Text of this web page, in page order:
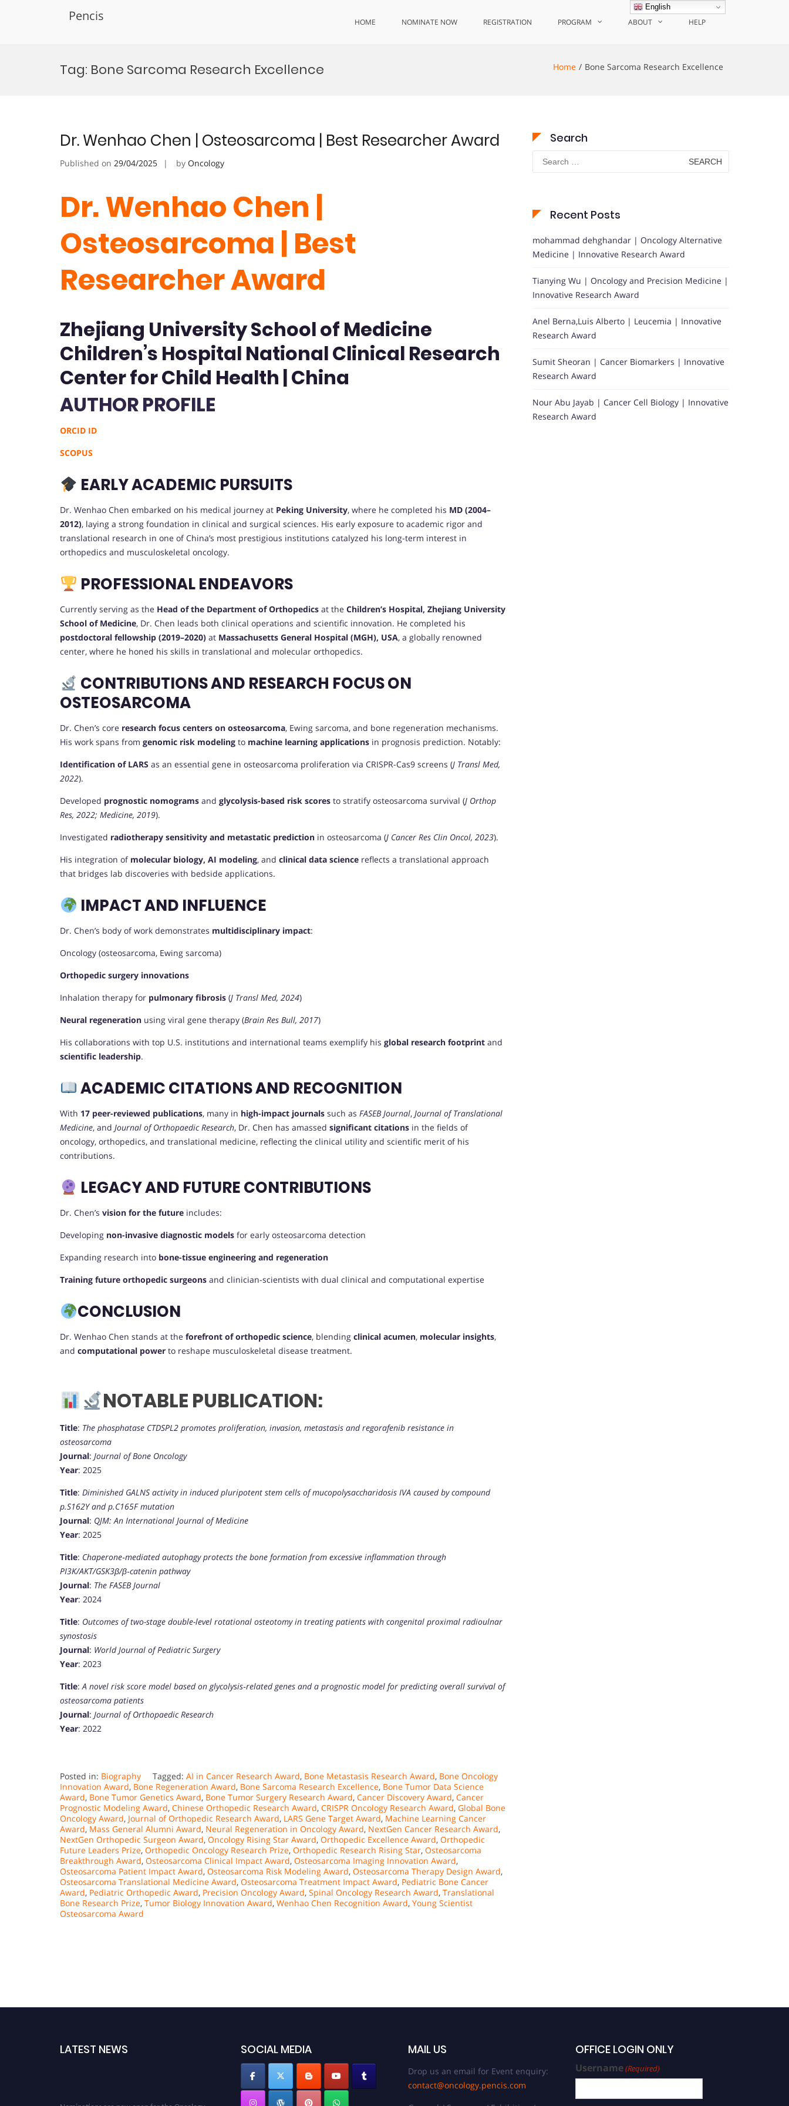
Pencis HOME NOMINATE NOW REGISTRATION PROGRAM ABOUT HELP
Tag: Bone Sarcoma Research Excellence Home Bone Sarcoma Research Excellence
Dr. Wenhao Chen | Osteosarcoma | Best Researcher Award
Published on 29/04/2025 by Oncology
Dr. Wenhao Chen |
Osteosarcoma | Best
Researcher Award
Zhejiang University School of Medicine
Children’s Hospital National Clinical Research
Center for Child Health | China
AUTHOR PROFILE
ORCID ID
SCOPUS
EARLY ACADEMIC PURSUITS
Dr. Wenhao Chen embarked on his medical journey at Peking University, where he completed his MD (2004–
2012), laying a strong foundation in clinical and surgical sciences. His early exposure to academic rigor and
translational research in one of China’s most prestigious institutions catalyzed his long-term interest in
orthopedics and musculoskeletal oncology.
PROFESSIONAL ENDEAVORS
Currently serving as the Head of the Department of Orthopedics at the Children’s Hospital, Zhejiang University
School of Medicine, Dr. Chen leads both clinical operations and scientific innovation. He completed his
postdoctoral fellowship (2019–2020) at Massachusetts General Hospital (MGH), USA, a globally renowned
center, where he honed his skills in translational and molecular orthopedics.
CONTRIBUTIONS AND RESEARCH FOCUS ON
OSTEOSARCOMA
Dr. Chen’s core research focus centers on osteosarcoma, Ewing sarcoma, and bone regeneration mechanisms.
His work spans from genomic risk modeling to machine learning applications in prognosis prediction. Notably:
Identification of LARS as an essential gene in osteosarcoma proliferation via CRISPR-Cas9 screens (J Transl Med,
2022).
Developed prognostic nomograms and glycolysis-based risk scores to stratify osteosarcoma survival (J Orthop
Res, 2022; Medicine, 2019).
Investigated radiotherapy sensitivity and metastatic prediction in osteosarcoma (J Cancer Res Clin Oncol, 2023).
His integration of molecular biology, AI modeling, and clinical data science reflects a translational approach
that bridges lab discoveries with bedside applications.
IMPACT AND INFLUENCE
Dr. Chen’s body of work demonstrates multidisciplinary impact:
Oncology (osteosarcoma, Ewing sarcoma)
Orthopedic surgery innovations
Inhalation therapy for pulmonary fibrosis (J Transl Med, 2024)
Neural regeneration using viral gene therapy (Brain Res Bull, 2017)
His collaborations with top U.S. institutions and international teams exemplify his global research footprint and
scientific leadership.
ACADEMIC CITATIONS AND RECOGNITION
With 17 peer-reviewed publications, many in high-impact journals such as FASEB Journal, Journal of Translational
Medicine, and Journal of Orthopaedic Research, Dr. Chen has amassed significant citations in the fields of
oncology, orthopedics, and translational medicine, reflecting the clinical utility and scientific merit of his
contributions.
LEGACY AND FUTURE CONTRIBUTIONS
Dr. Chen’s vision for the future includes:
Developing non-invasive diagnostic models for early osteosarcoma detection
Expanding research into bone-tissue engineering and regeneration
Training future orthopedic surgeons and clinician-scientists with dual clinical and computational expertise
CONCLUSION
Dr. Wenhao Chen stands at the forefront of orthopedic science, blending clinical acumen, molecular insights,
and computational power to reshape musculoskeletal disease treatment.
NOTABLE PUBLICATION:
Title: The phosphatase CTDSPL2 promotes proliferation, invasion, metastasis and regorafenib resistance in
osteosarcoma
Journal: Journal of Bone Oncology
Year: 2025
Title: Diminished GALNS activity in induced pluripotent stem cells of mucopolysaccharidosis IVA caused by compound
p.S162Y and p.C165F mutation
Journal: QJM: An International Journal of Medicine
Year: 2025
Title: Chaperone‐mediated autophagy protects the bone formation from excessive inflammation through
PI3K/AKT/GSK3β/β‐catenin pathway
Journal: The FASEB Journal
Year: 2024
Title: Outcomes of two-stage double-level rotational osteotomy in treating patients with congenital proximal radioulnar
synostosis
Journal: World Journal of Pediatric Surgery
Year: 2023
Title:A novel risk score model based on glycolysis‐related genes and a prognostic model for predicting overall survival of
osteosarcoma patients
Journal: Journal of Orthopaedic Research
Year: 2022
Posted in: Biography Tagged: AI in Cancer Research Award, Bone Metastasis Research Award, Bone Oncology
Innovation Award, Bone Regeneration Award, Bone Sarcoma Research Excellence, Bone Tumor Data Science
Award, Bone Tumor Genetics Award, Bone Tumor Surgery Research Award, Cancer Discovery Award, Cancer
Prognostic Modeling Award, Chinese Orthopedic Research Award, CRISPR Oncology Research Award, Global Bone
Oncology Award, Journal of Orthopedic Research Award, LARS Gene Target Award, Machine Learning Cancer
Award, Mass General Alumni Award, Neural Regeneration in Oncology Award, NextGen Cancer Research Award,
NextGen Orthopedic Surgeon Award, Oncology Rising Star Award, Orthopedic Excellence Award, Orthopedic
Future Leaders Prize, Orthopedic Oncology Research Prize, Orthopedic Research Rising Star, Osteosarcoma
Breakthrough Award, Osteosarcoma Clinical Impact Award, Osteosarcoma Imaging Innovation Award,
Osteosarcoma Patient Impact Award, Osteosarcoma Risk Modeling Award, Osteosarcoma Therapy Design Award,
Osteosarcoma Translational Medicine Award, Osteosarcoma Treatment Impact Award, Pediatric Bone Cancer
Award, Pediatric Orthopedic Award, Precision Oncology Award, Spinal Oncology Research Award, Translational
Bone Research Prize, Tumor Biology Innovation Award, Wenhao Chen Recognition Award, Young Scientist
Osteosarcoma Award
Search
Search
for:
Recent Posts
mohammad dehghandar | Oncology Alternative
Medicine | Innovative Research Award
Tianying Wu | Oncology and Precision Medicine |
Innovative Research Award
Anel Berna,Luis Alberto | Leucemia | Innovative
Research Award
Sumit Sheoran | Cancer Biomarkers | Innovative
Research Award
Nour Abu Jayab | Cancer Cell Biology | Innovative
Research Award
LATEST NEWS SOCIAL MEDIA MAIL US
Drop us an email for Event enquiry:
contact@oncology.pencis.com
OFFICE LOGIN ONLY
Username(Required)
English